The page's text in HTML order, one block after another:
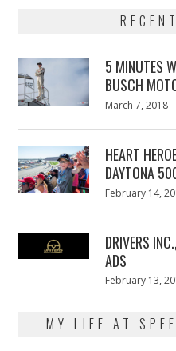
5 MINUTES
BUSCH
Posted
March 7, 2018
HEART
DAYTONA
Posted
February 14,
DRIVERS
ADS
Posted
February 13,
MY LIFE AT